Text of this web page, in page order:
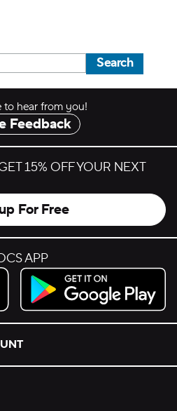
Search
to hear from you!
Feedback
15% OFF YOUR NEXT
For Free
APP
Get it on Google Play.